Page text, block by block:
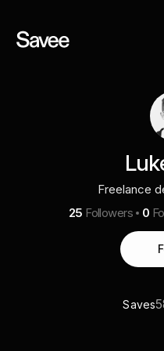
Freelance
25 Followers 0
Saves